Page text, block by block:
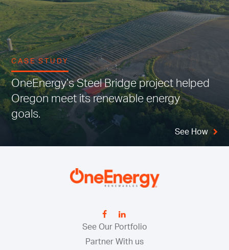
CASE STUDY
OneEnergy’s Steel Bridge project helped
Oregon meet its renewable energy
goals.
See How
See Our Portfolio
Partner With us